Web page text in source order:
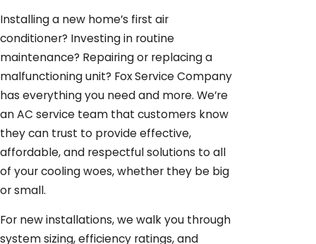
Installing a new home’s first air
conditioner? Investing in routine
maintenance? Repairing or replacing a
malfunctioning unit? Fox Service Company
has everything you need and more. We’re
an AC service team that customers know
they can trust to provide effective,
affordable, and respectful solutions to all
of your cooling woes, whether they be big
or small.
For new installations, we walk you through
system sizing, efficiency ratings, and